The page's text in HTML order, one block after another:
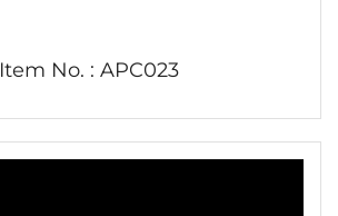
Item No. : APC023